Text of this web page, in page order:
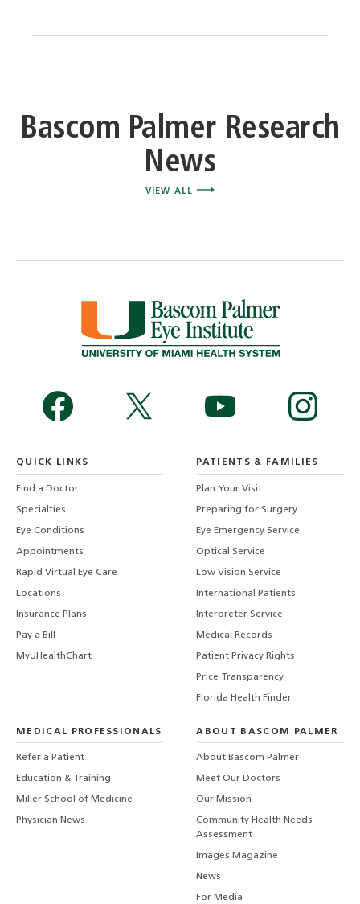
Bascom Palmer Research
News
VIEW ALL
QUICK LINKS
Find a Doctor
Specialties
Eye Conditions
Appointments
Rapid Virtual Eye Care
Locations
Insurance Plans
Pay a Bill
MyUHealthChart
PATIENTS & FAMILIES
Plan Your Visit
Preparing for Surgery
Eye Emergency Service
Optical Service
Low Vision Service
International Patients
Interpreter Service
Medical Records
Patient Privacy Rights
Price Transparency
Florida Health Finder
MEDICAL PROFESSIONALS
Refer a Patient
Education & Training
Miller School of Medicine
Physician News
ABOUT BASCOM PALMER
About Bascom Palmer
Meet Our Doctors
Our Mission
Community Health Needs
Assessment
Images Magazine
News
For Media